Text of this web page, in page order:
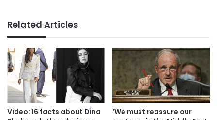
Related Articles
Video: 16 facts about Dina
‘We must reassure our